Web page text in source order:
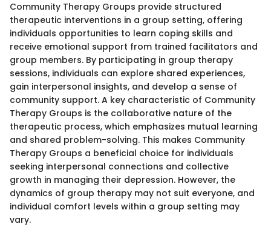
Community Therapy Groups provide structured
therapeutic interventions in a group setting, offering
individuals opportunities to learn coping skills and
receive emotional support from trained facilitators and
group members. By participating in group therapy
sessions, individuals can explore shared experiences,
gain interpersonal insights, and develop a sense of
community support. A key characteristic of Community
Therapy Groups is the collaborative nature of the
therapeutic process, which emphasizes mutual learning
and shared problem-solving. This makes Community
Therapy Groups a beneficial choice for individuals
seeking interpersonal connections and collective
growth in managing their depression. However, the
dynamics of group therapy may not suit everyone, and
individual comfort levels within a group setting may
vary.